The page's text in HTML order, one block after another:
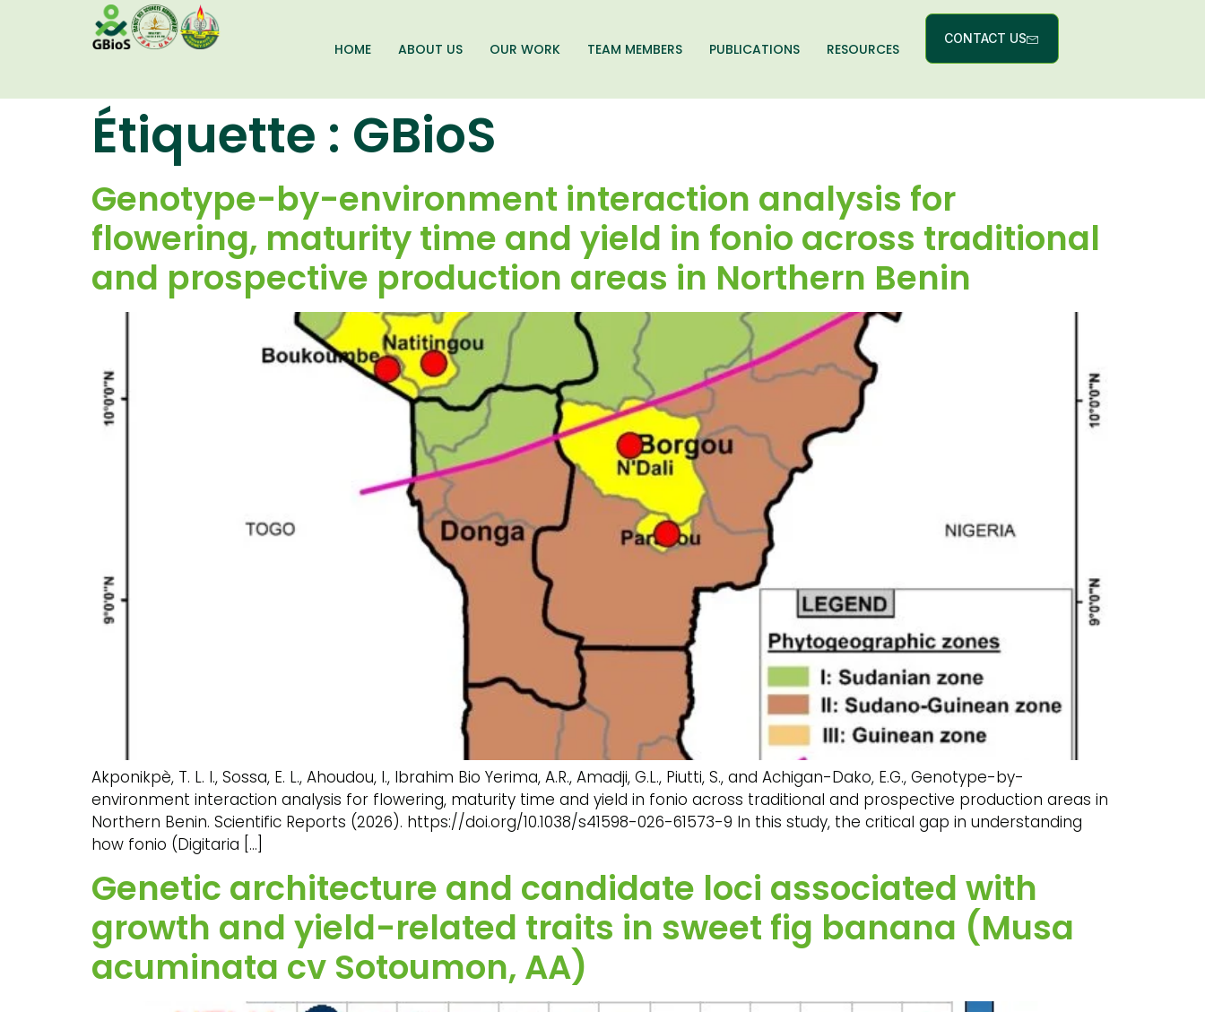
HOME ABOUT US OUR WORK TEAM MEMBERS PUBLICATIONS RESOURCES
CONTACT US
Étiquette : GBioS
Genotype-by-environment interaction analysis for
flowering, maturity time and yield in fonio across traditional
and prospective production areas in Northern Benin
Akponikpè, T. L. I., Sossa, E. L., Ahoudou, I., Ibrahim Bio Yerima, A.R., Amadji, G.L., Piutti, S., and Achigan-Dako, E.G., Genotype-by-
environment interaction analysis for flowering, maturity time and yield in fonio across traditional and prospective production areas in
Northern Benin. Scientific Reports (2026). https://doi.org/10.1038/s41598-026-61573-9 In this study, the critical gap in understanding
how fonio (Digitaria […]
Genetic architecture and candidate loci associated with
growth and yield-related traits in sweet fig banana (Musa
acuminata cv Sotoumon, AA)